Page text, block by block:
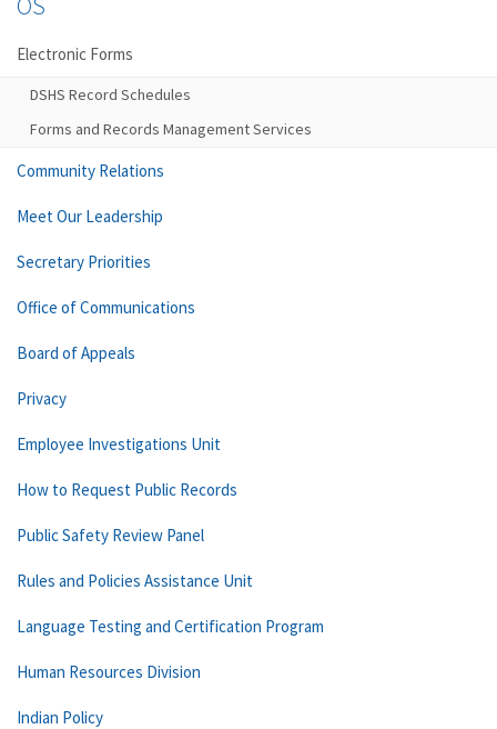
Electronic Forms
DSHS Record Schedules
Forms and Records Management Services
Community Relations
Meet Our Leadership
Secretary Priorities
Office of Communications
Board of Appeals
Privacy
Employee Investigations Unit
How to Request Public Records
Public Safety Review Panel
Rules and Policies Assistance Unit
Language Testing and Certification Program
Human Resources Division
Indian Policy